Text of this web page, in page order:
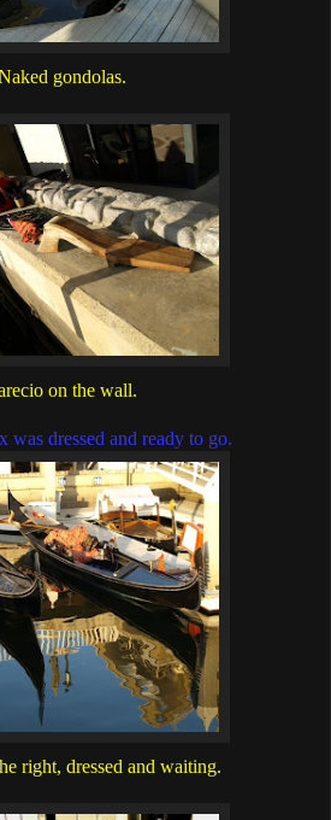
gondolas.
on the wall.
was dressed and ready to go.
right, dressed and waiting.